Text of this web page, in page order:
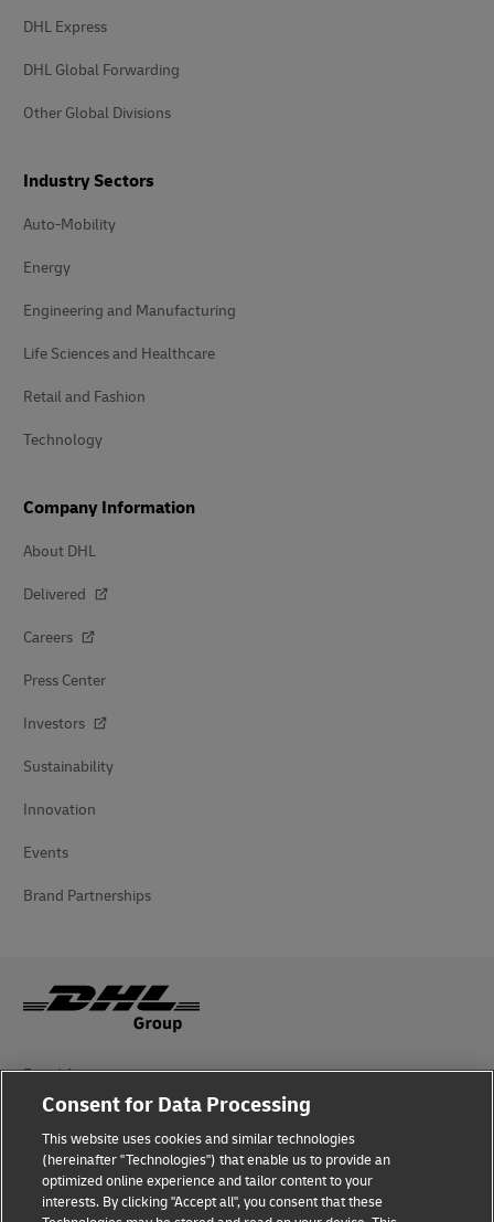
DHL Express
DHL Global Forwarding
Other Global Divisions
Industry Sectors
Auto-Mobility
Energy
Engineering and Manufacturing
Life Sciences and Healthcare
Retail and Fashion
Technology
Company Information
About DHL
Delivered
Careers
Press Center
Investors
Sustainability
Innovation
Events
Brand Partnerships
Fraud Awareness
Legal Notice
Terms of Use
Privacy Notice
Consent for Data Processing
This website uses cookies and similar technologies
(hereinafter "Technologies") that enable us to provide an
optimized online experience and tailor content to your
interests. By clicking "Accept all", you consent that these